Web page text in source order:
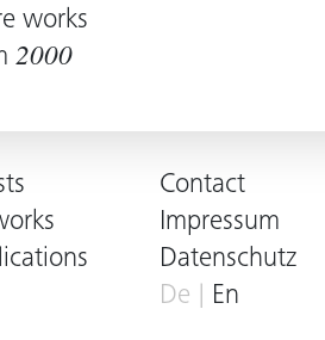
works
2000
Contact
Impressum
Datenschutz
De
En